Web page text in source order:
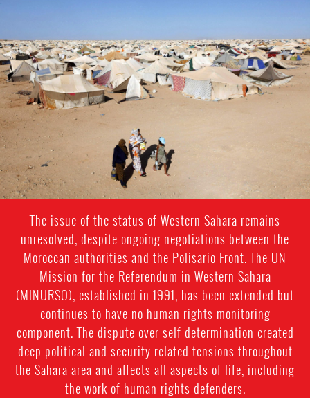
Sahara-
general-
context.jpeg
The issue of the status of Western Sahara remains
unresolved, despite ongoing negotiations between the
Moroccan authorities and the Polisario Front. The UN
Mission for the Referendum in Western Sahara
(MINURSO), established in 1991, has been extended but
continues to have no human rights monitoring
component. The dispute over self determination created
deep political and security related tensions throughout
the Sahara area and affects all aspects of life, including
the work of human rights defenders.